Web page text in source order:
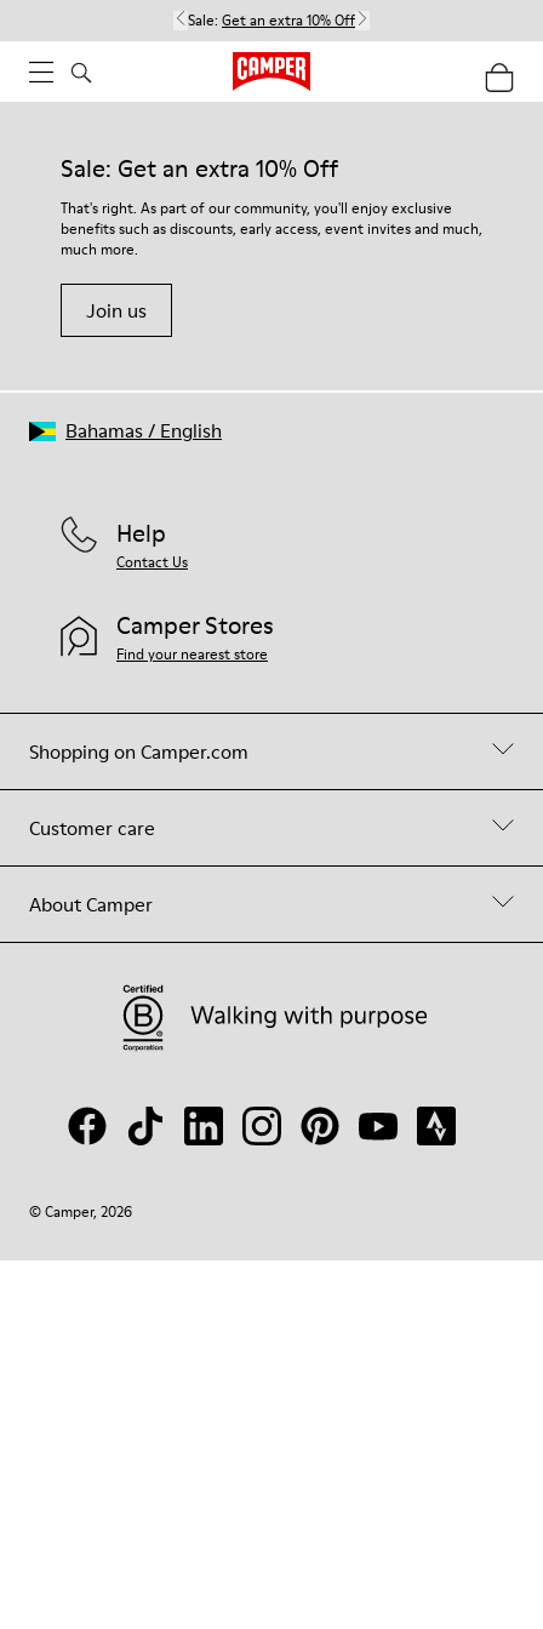
Sale: Get an extra 10% Off
Sale: Get an extra 10% Off
That's right. As part of our community, you'll enjoy exclusive
benefits such as discounts, early access, event invites and much,
much more.
Join us
Shopping on Camper.com
Customer care
About Camper
Help
Contact Us
Camper Stores
Find your nearest store
© Camper, 2026
Bahamas/ English